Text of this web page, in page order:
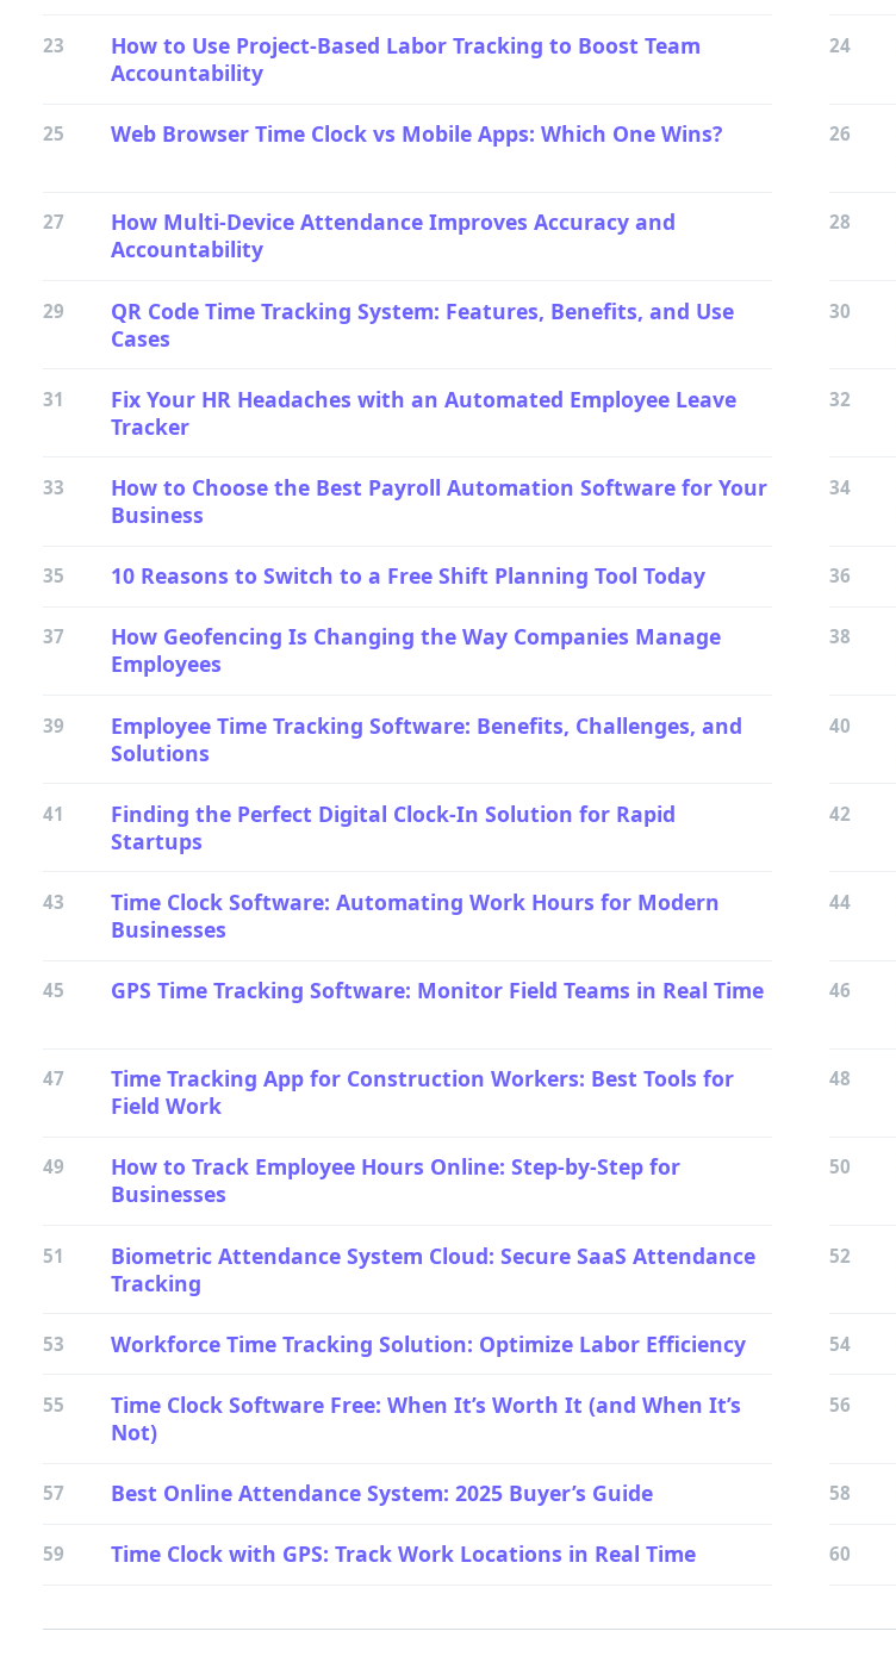
23
How to Use Project-Based Labor Tracking to Boost Team
Accountability
24
25 Web Browser Time Clock vs Mobile Apps: Which One Wins? 26
27
How Multi-Device Attendance Improves Accuracy and
Accountability
28
29
QR Code Time Tracking System: Features, Benefits, and Use
Cases
30
31
Fix Your HR Headaches with an Automated Employee Leave
Tracker
32
33
How to Choose the Best Payroll Automation Software for Your
Business
34
35 10 Reasons to Switch to a Free Shift Planning Tool Today 36
37
How Geofencing Is Changing the Way Companies Manage
Employees
38
39
Employee Time Tracking Software: Benefits, Challenges, and
Solutions
40
41
Finding the Perfect Digital Clock-In Solution for Rapid
Startups
42
43
Time Clock Software: Automating Work Hours for Modern
Businesses
44
45 GPS Time Tracking Software: Monitor Field Teams in Real Time 46
47
Time Tracking App for Construction Workers: Best Tools for
Field Work
48
49
How to Track Employee Hours Online: Step-by-Step for
Businesses
50
51
Biometric Attendance System Cloud: Secure SaaS Attendance
Tracking
52
53 Workforce Time Tracking Solution: Optimize Labor Efficiency 54
55
Time Clock Software Free: When It’s Worth It (and When It’s
Not)
56
57 Best Online Attendance System: 2025 Buyer’s Guide 58
59 Time Clock with GPS: Track Work Locations in Real Time 60